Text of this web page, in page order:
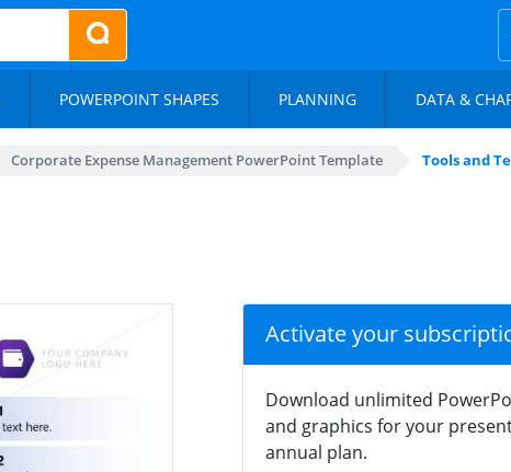
POWERPOINT SHAPES PLANNING DATA &
Corporate Expense Management PowerPoint Template Tools and
Activate your
Download unlimited
and graphics for your
annual plan.